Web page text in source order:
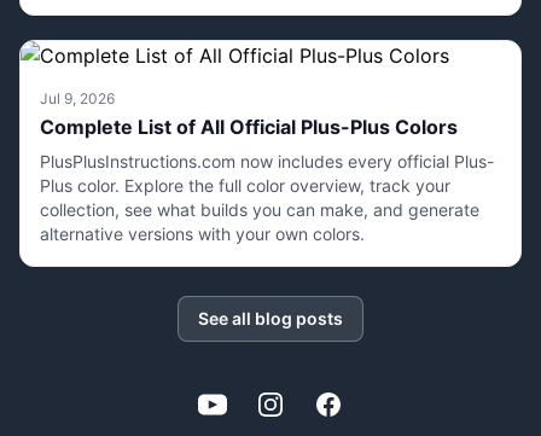
Jul 9, 2026
Complete List of All Official Plus-Plus Colors
PlusPlusInstructions.com now includes every official Plus-
Plus color. Explore the full color overview, track your
collection, see what builds you can make, and generate
alternative versions with your own colors.
See all blog posts
YouTubeInstagramFacebook